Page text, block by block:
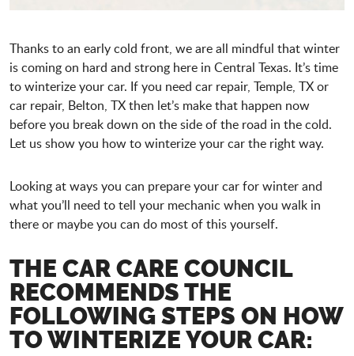
Thanks to an early cold front, we are all mindful that winter
is coming on hard and strong here in Central Texas. It’s time
to winterize your car. If you need car repair, Temple, TX or
car repair, Belton, TX then let’s make that happen now
before you break down on the side of the road in the cold.
Let us show you how to winterize your car the right way.
Looking at ways you can prepare your car for winter and
what you’ll need to tell your mechanic when you walk in
there or maybe you can do most of this yourself.
THE CAR CARE COUNCIL
RECOMMENDS THE
FOLLOWING STEPS ON HOW
TO WINTERIZE YOUR CAR: